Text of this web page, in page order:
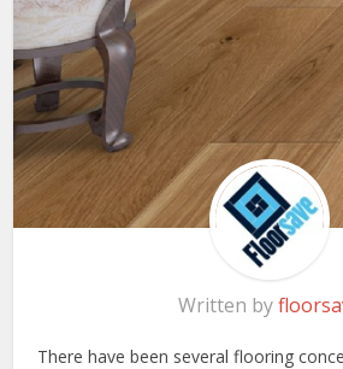
Written by
There have been several flooring